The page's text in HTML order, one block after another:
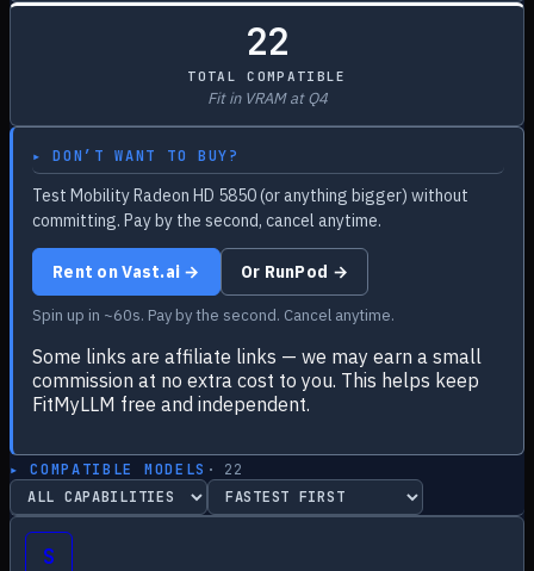
22
TOTAL COMPATIBLE
Fit in VRAM at Q4
▸ DON’T WANT TO BUY?
Test Mobility Radeon HD 5850 (or anything bigger) without
committing. Pay by the second, cancel anytime.
Rent on Vast.ai → Or RunPod →
Spin up in ~60s. Pay by the second. Cancel anytime.
Some links are affiliate links — we may earn a small
commission at no extra cost to you. This helps keep
FitMyLLM free and independent.
▸ COMPATIBLE MODELS · 22
S